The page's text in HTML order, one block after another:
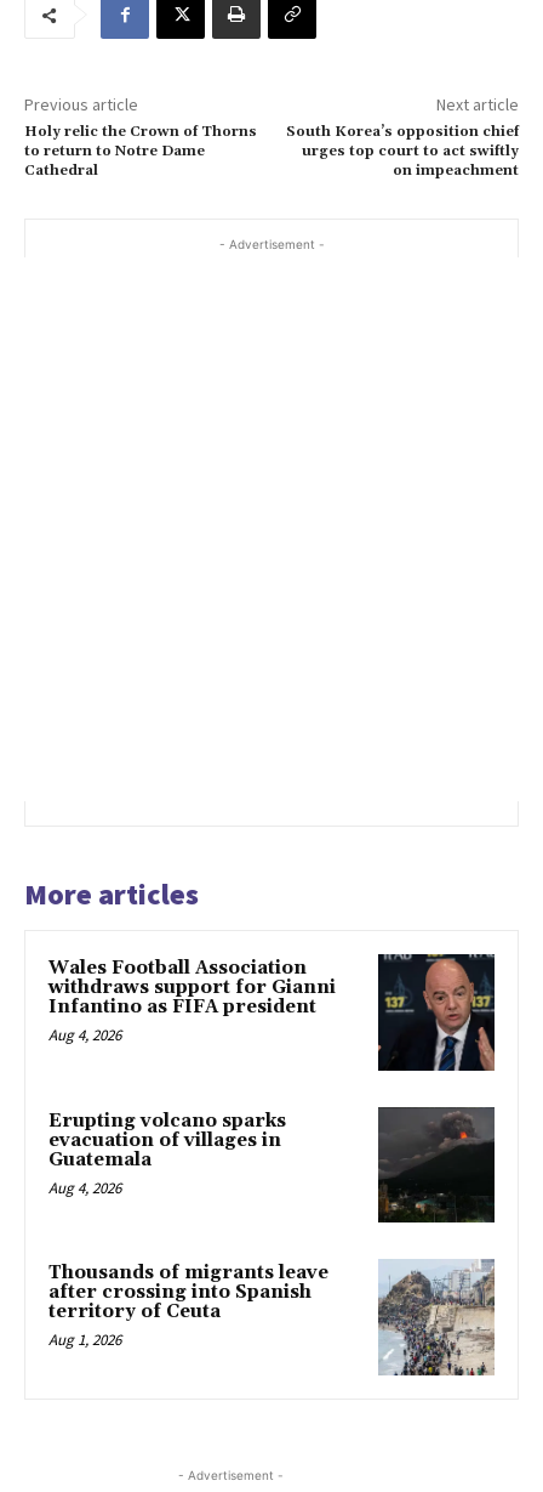
l
…
Previous article
Holy relic the Crown of Thorns
to return to Notre Dame
Cathedral
Next article
South Korea’s opposition chief
urges top court to act swiftly
on impeachment
- Advertisement -
More articles
Wales Football Association
withdraws support for Gianni
Infantino as FIFA president
Aug 4, 2026
Erupting volcano sparks
evacuation of villages in
Guatemala
Aug 4, 2026
Thousands of migrants leave
after crossing into Spanish
territory of Ceuta
Aug 1, 2026
- Advertisement -